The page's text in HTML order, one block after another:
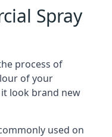
Spray
process of
of your
look brand new
used on